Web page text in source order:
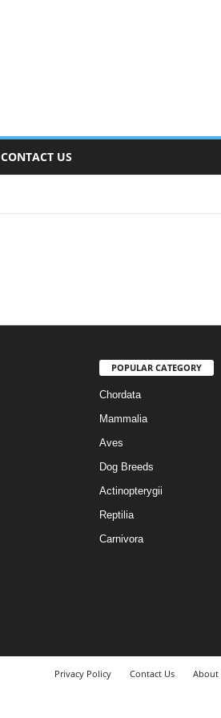
CONTACT US
POPULAR CATEGORY
Chordata
Mammalia
Aves
Dog Breeds
Actinopterygii
Reptilia
Carnivora
Privacy Policy Contact Us About